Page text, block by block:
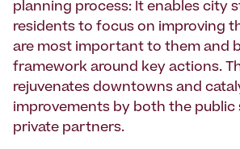
planning process: It enables city
residents to focus on improving
are most important to them and
framework around key actions.
rejuvenates downtowns and
improvements by both the public
private partners.